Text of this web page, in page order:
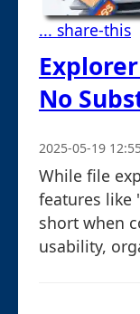
... share-this
No
2025-05-19
While file
features like
short when
usability,